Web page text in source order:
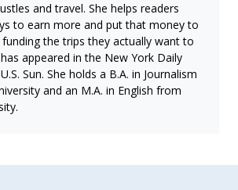
and travel. She helps readers
to earn more and put that money to
the trips they actually want to
appeared in the New York Daily
Sun. She holds a B.A. in Journalism
and an M.A. in English from